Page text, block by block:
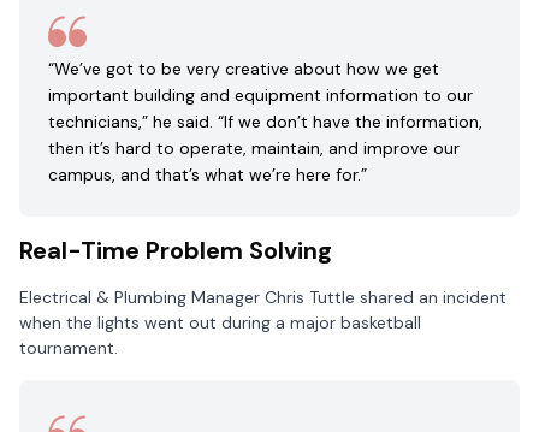
“We’ve got to be very creative about how we get
important building and equipment information to our
technicians,” he said. “If we don’t have the information,
then it’s hard to operate, maintain, and improve our
campus, and that’s what we’re here for.”
Real-Time Problem Solving
Electrical & Plumbing Manager Chris Tuttle shared an incident
when the lights went out during a major basketball
tournament.